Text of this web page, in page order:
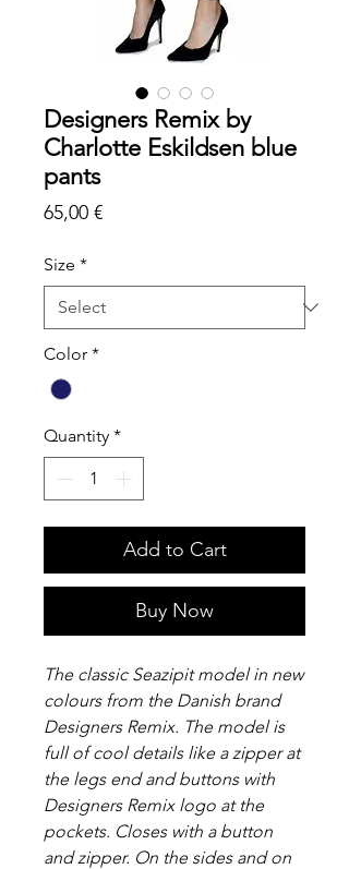
Designers Remix by
Charlotte Eskildsen blue
pants
65,00 €Price
Size *
Color *
Quantity *
Add to Cart
Buy Now
The classic Seazipit model in new
colours from the Danish brand
Designers Remix. The model is
full of cool details like a zipper at
the legs end and buttons with
Designers Remix logo at the
pockets. Closes with a button
and zipper. On the sides and on